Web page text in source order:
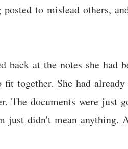
posted to mislead others,
back at the notes she had
fit together. She had
The documents were
just didn't mean anything.